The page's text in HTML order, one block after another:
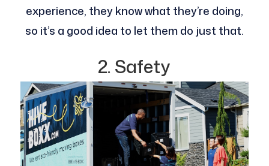
experience, they know what they’re doing,
so it’s a good idea to let them do just that.
2. Safety